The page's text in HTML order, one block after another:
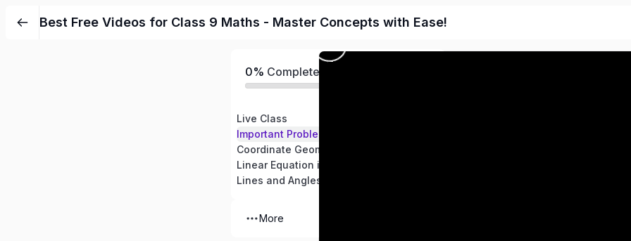
Best Free Videos for Class 9 Maths - Master Concepts with Ease!
0% Completed
Live Class
Important Problems – Class 9
Coordinate Geometry
Linear Equation in two variables
Lines and Angles
More